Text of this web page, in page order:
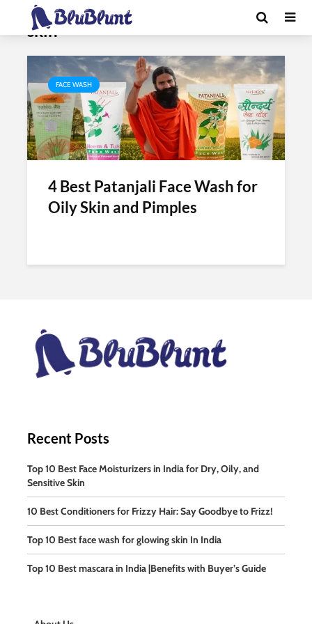
Tag - patanjali face wash for oily
skin
FACE WASH
4 Best Patanjali Face Wash for
Oily Skin and Pimples
Recent Posts
Top 10 Best Face Moisturizers in India for Dry, Oily, and
Sensitive Skin
10 Best Conditioners for Frizzy Hair: Say Goodbye to Frizz!
Top 10 Best face wash for glowing skin In India
Top 10 Best mascara in India |Benefits with Buyer’s Guide